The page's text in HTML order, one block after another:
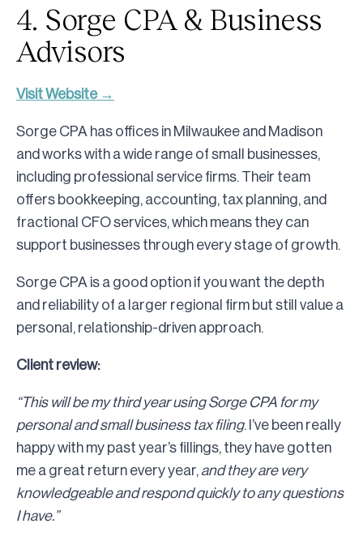
4. Sorge CPA & Business
Advisors
Visit Website →
Sorge CPA has offices in Milwaukee and Madison
and works with a wide range of small businesses,
including professional service firms. Their team
offers bookkeeping, accounting, tax planning, and
fractional CFO services, which means they can
support businesses through every stage of growth.
Sorge CPA is a good option if you want the depth
and reliability of a larger regional firm but still value a
personal, relationship-driven approach.
Client review:
“This will be my third year using Sorge CPA for my
personal and small business tax filing. I’ve been really
happy with my past year’s fillings, they have gotten
me a great return every year, and they are very
knowledgeable and respond quickly to any questions
I have.”